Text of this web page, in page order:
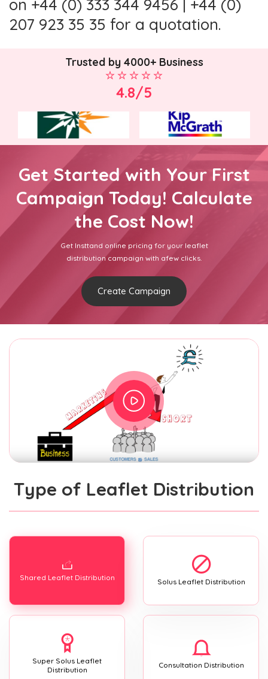
on +44 (0) 333 344 9456 | +44 (0)
207 923 35 35 for a quotation.
Trusted by 4000+ Business
4.8/5
Get Started with Your First
Campaign Today! Calculate
the Cost Now!
Get Insttand online pricing for your leaflet
distribution campaign with afew clicks.
Create Campaign
Type of Leaflet Distribution
Shared Leaflet Distribution Solus Leaflet Distribution
Super Solus Leaflet
Distribution
Consultation Distribution